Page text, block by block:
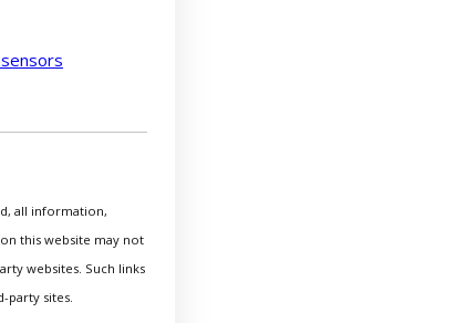
all information,
this website may not
websites. Such links
party sites.